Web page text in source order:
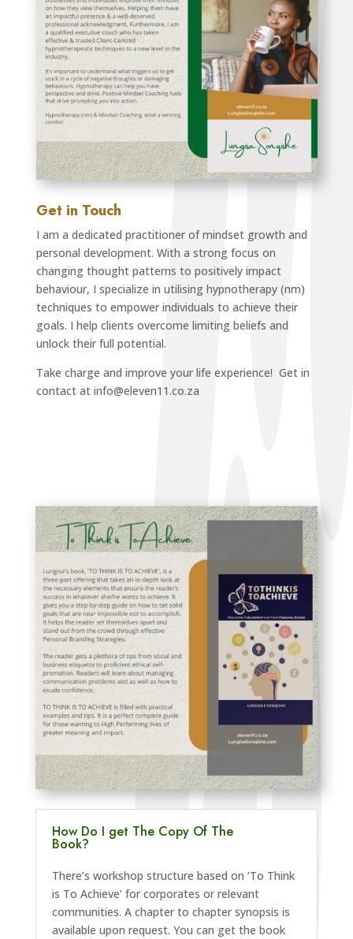
Get in Touch
I am a dedicated practitioner of mindset growth and
personal development. With a strong focus on
changing thought patterns to positively impact
behaviour, I specialize in utilising hypnotherapy (nm)
techniques to empower individuals to achieve their
goals. I help clients overcome limiting beliefs and
unlock their full potential.
Take charge and improve your life experience! Get in
contact at info@eleven11.co.za
How Do I get The Copy Of The
Book?
There’s workshop structure based on ‘To Think
is To Achieve’ for corporates or relevant
communities. A chapter to chapter synopsis is
available upon request. You can get the book